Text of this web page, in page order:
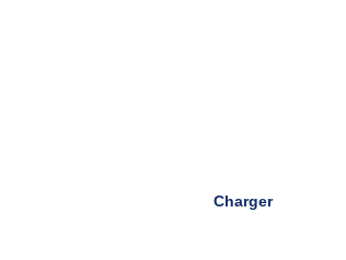
Charger